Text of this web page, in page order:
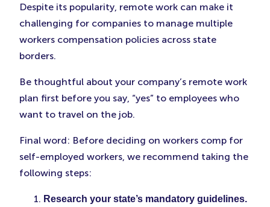
Despite its popularity, remote work can make it
challenging for companies to manage multiple
workers compensation policies across state
borders.
Be thoughtful about your company’s remote work
plan first before you say, “yes” to employees who
want to travel on the job.
Final word: Before deciding on workers comp for
self-employed workers, we recommend taking the
following steps:
Research your state’s mandatory guidelines.